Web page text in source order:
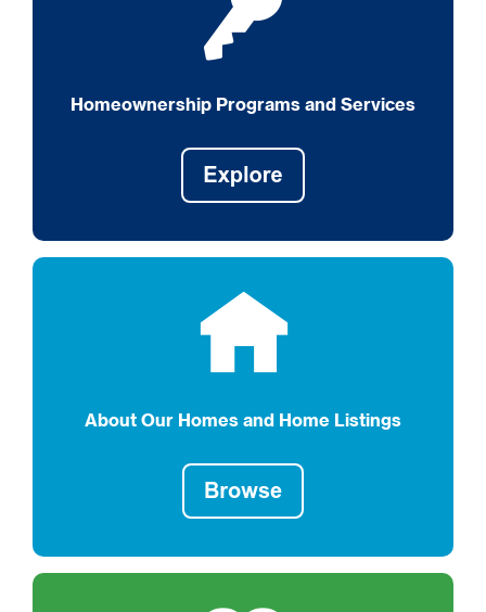
Homeownership Programs and Services
About Our Homes and Home Listings